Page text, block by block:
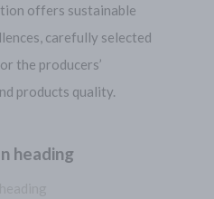
offers sustainable
carefully selected
the producers’
products quality.
heading